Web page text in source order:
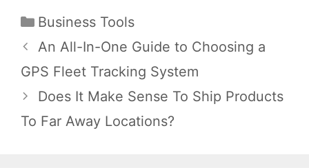
Categories
Business Tools
Post
navigation
An All-In-One Guide to Choosing a
GPS Fleet Tracking System
Does It Make Sense To Ship Products
To Far Away Locations?